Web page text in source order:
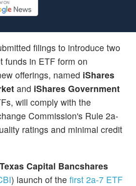
filings to introduce two
funds in ETF form on
offerings, named iShares
and iShares Government
will comply with the
Commission's Rule 2a-
ratings and minimal credit
Texas Capital Bancshares
) launch of the first 2a-7 ETF